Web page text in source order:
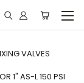
VALVES
1" AS-L 150 PSI